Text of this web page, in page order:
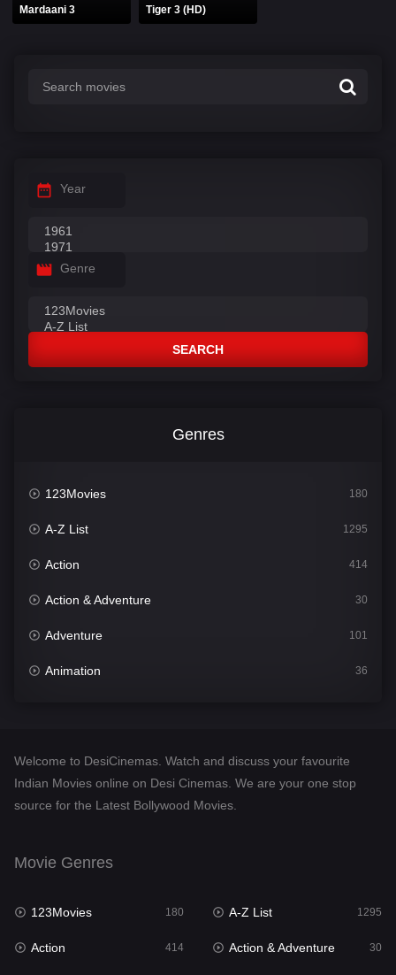
Mardaani 3 Tiger 3 (HD)
Year
Genre
SEARCH
Genres
123Movies 180
A-Z List 1295
Action 414
Action & Adventure 30
Adventure 101
Animation 36
Desi Cinema
Documentary
English 23
Family
Welcome to DesiCinemas. Watch and discuss your favourite
Indian Movies online on Desi Cinemas. We are your one stop
source for the Latest Bollywood Movies.
Movie Genres
123Movies 180 A-Z List 1295
Action 414 Action & Adventure 30